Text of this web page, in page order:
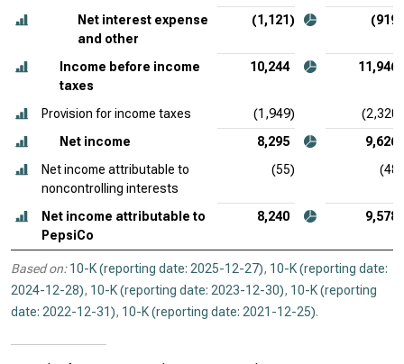
Net interest expense
and other
(1,121) (919)
Income before income
taxes
10,244 11,946
Provision for income taxes (1,949)
(2,320)
Net income
8,295
9,626
Net income attributable to
noncontrolling interests
(55) (48)
Net income attributable to
PepsiCo
8,240 9,578
Based on: 10-K (reporting date: 2025-12-27), 10-K (reporting date:
2024-12-28), 10-K (reporting date: 2023-12-30), 10-K (reporting
date: 2022-12-31), 10-K (reporting date: 2021-12-25).